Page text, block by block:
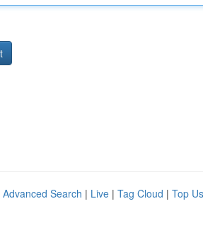
Advanced Search | Live | Tag Cloud | Top